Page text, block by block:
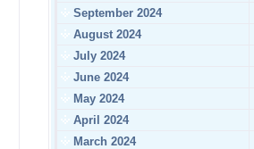
September 2024
August 2024
July 2024
June 2024
May 2024
April 2024
March 2024